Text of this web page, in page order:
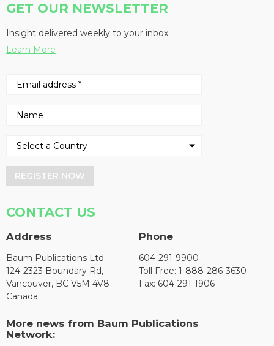
GET OUR NEWSLETTER
Insight delivered weekly to your inbox
Learn More
REGISTER NOW
CONTACT US
Address
Baum Publications Ltd.
124-2323 Boundary Rd,
Vancouver, BC V5M 4V8
Canada
Phone
604-291-9900
Toll Free: 1-888-286-3630
Fax: 604-291-1906
More news from Baum Publications
Network: